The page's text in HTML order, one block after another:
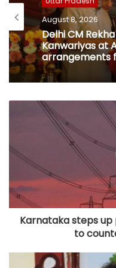
August 8, 2026
Delhi CM
Kanwariyas at
arrangements
Karnataka steps
to